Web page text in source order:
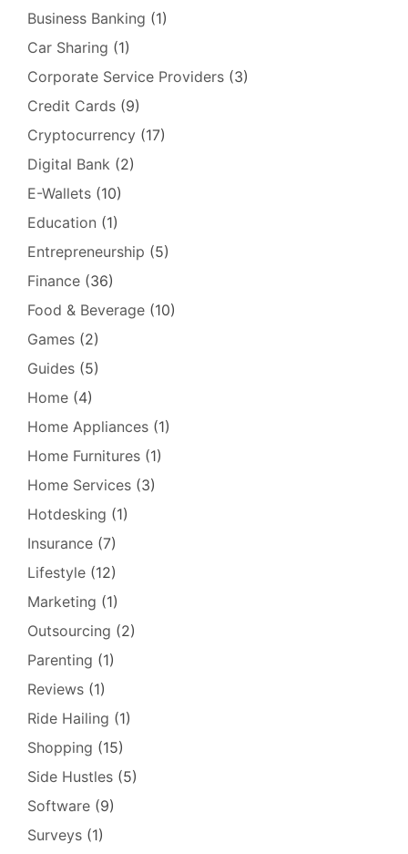
Business Banking (1)
Car Sharing (1)
Corporate Service Providers (3)
Credit Cards (9)
Cryptocurrency (17)
Digital Bank (2)
E-Wallets (10)
Education (1)
Entrepreneurship (5)
Finance (36)
Food & Beverage (10)
Games (2)
Guides (5)
Home (4)
Home Appliances (1)
Home Furnitures (1)
Home Services (3)
Hotdesking (1)
Insurance (7)
Lifestyle (12)
Marketing (1)
Outsourcing (2)
Parenting (1)
Reviews (1)
Ride Hailing (1)
Shopping (15)
Side Hustles (5)
Software (9)
Surveys (1)